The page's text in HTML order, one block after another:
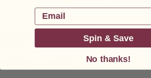
Email
Spin & Save
No thanks!